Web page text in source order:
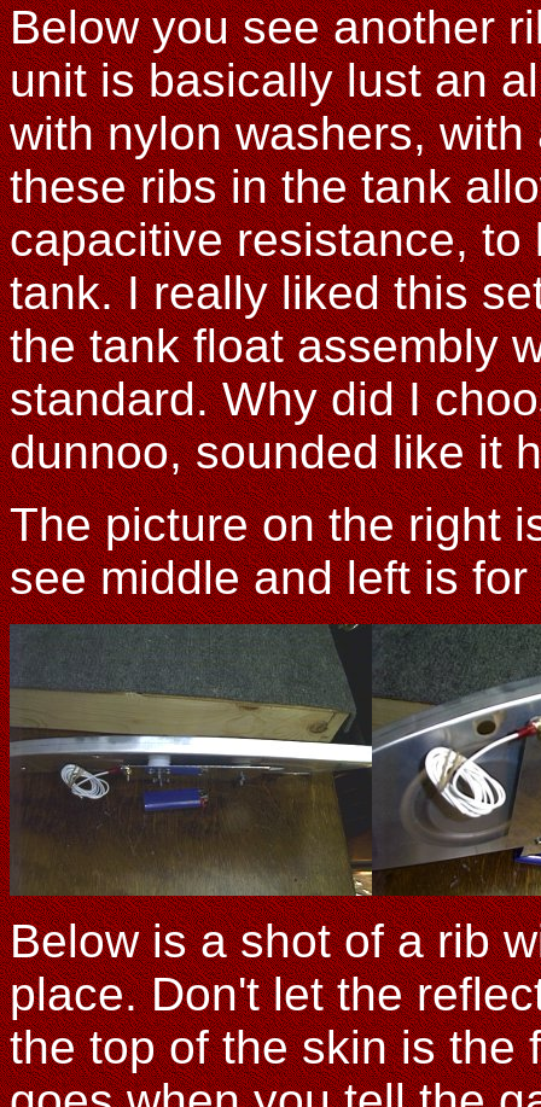
Below you see another
unit is basically lust an
with nylon washers,
these ribs in the tank
capacitive resistance,
tank. I really liked this
the tank float assembly
standard. Why did I
dunnoo, sounded like it
The picture on the right
see middle and left is
Below is a shot of a rib
place. Don't let the
the top of the skin is the